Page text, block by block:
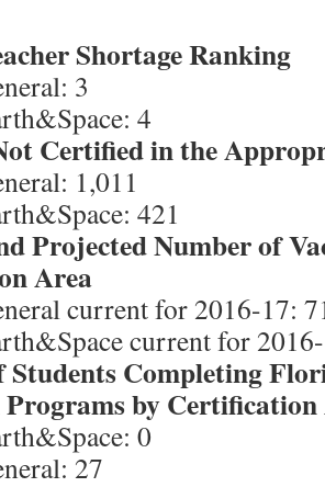
Shortage Ranking
3
4
Certified in the
1,011
421
Projected Number of
Area
current for 2016-17:
current for
Students Completing
by Certification
0
27